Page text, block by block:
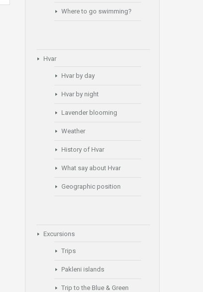
Where to go swimming?
Hvar
Hvar by day
Hvar by night
Lavender blooming
Weather
History of Hvar
What say about Hvar
Geographic position
Excursions
Trips
Pakleni islands
Trip to the Blue & Green